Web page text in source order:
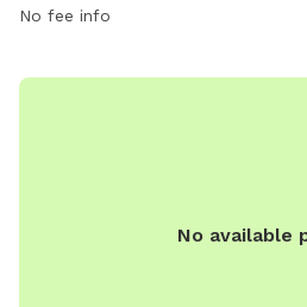
medfordoregon.gov or contact
No fee info
No available